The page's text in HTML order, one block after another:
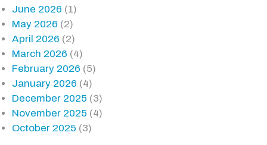
June 2026 (1)
May 2026 (2)
April 2026 (2)
March 2026 (4)
February 2026 (5)
January 2026 (4)
December 2025 (3)
November 2025 (4)
October 2025 (3)